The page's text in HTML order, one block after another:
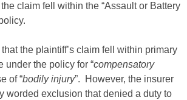
claim fell within the “Assault or Battery
the plaintiff’s claim fell within primary
under the policy for “compensatory
of “bodily injury”. However, the insurer
worded exclusion that denied a duty to